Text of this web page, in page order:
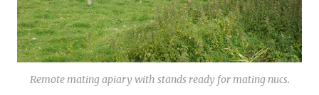
Remote mating apiary with stands ready for mating nucs.